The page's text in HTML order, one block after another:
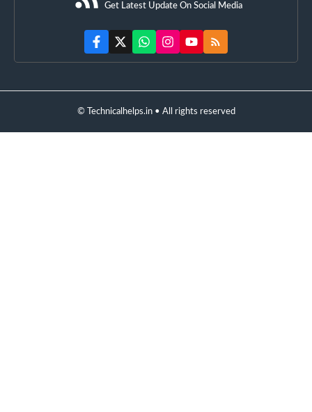
Get Latest Update On Social Media
© Technicalhelps.in • All rights reserved